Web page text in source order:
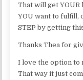
That will get YOUR
YOU want to fulfill,
STEP by getting
Thanks Thea for
I love the option to
That way it just